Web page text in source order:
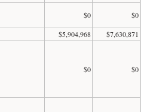
$0
$0
$5,904,968
$7,630,871
$0 $0